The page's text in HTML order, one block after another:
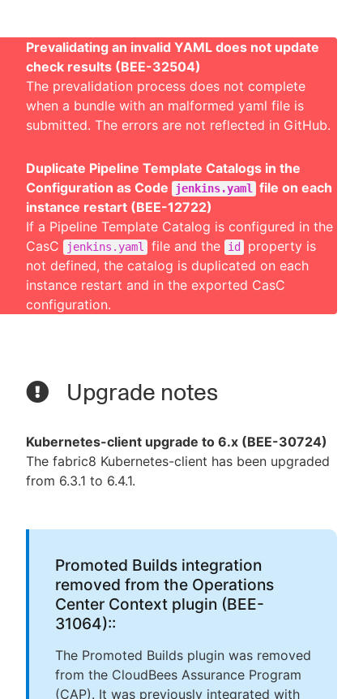
Prevalidating an invalid YAML does not update
check results (BEE-32504)
The prevalidation process does not complete
when a bundle with an malformed yaml file is
submitted. The errors are not reflected in GitHub.
Duplicate Pipeline Template Catalogs in the
Configuration as Code
jenkins.yaml
file on each
instance restart (BEE-12722)
If a Pipeline Template Catalog is configured in the
CasC
jenkins.yaml file and the id
property is
not defined, the catalog is duplicated on each
instance restart and in the exported CasC
configuration.
Upgrade notes
Kubernetes-client upgrade to 6.x (BEE-30724)
The fabric8 Kubernetes-client has been upgraded
from 6.3.1 to 6.4.1.
Promoted Builds integration
removed from the Operations
Center Context plugin (BEE-
31064)::
The Promoted Builds plugin was removed
from the CloudBees Assurance Program
(CAP). It was previously integrated with